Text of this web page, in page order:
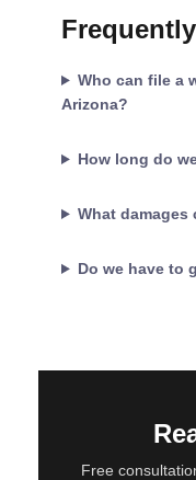
Who can file a
Arizona?
How long do
What damages
Do we have to
Free